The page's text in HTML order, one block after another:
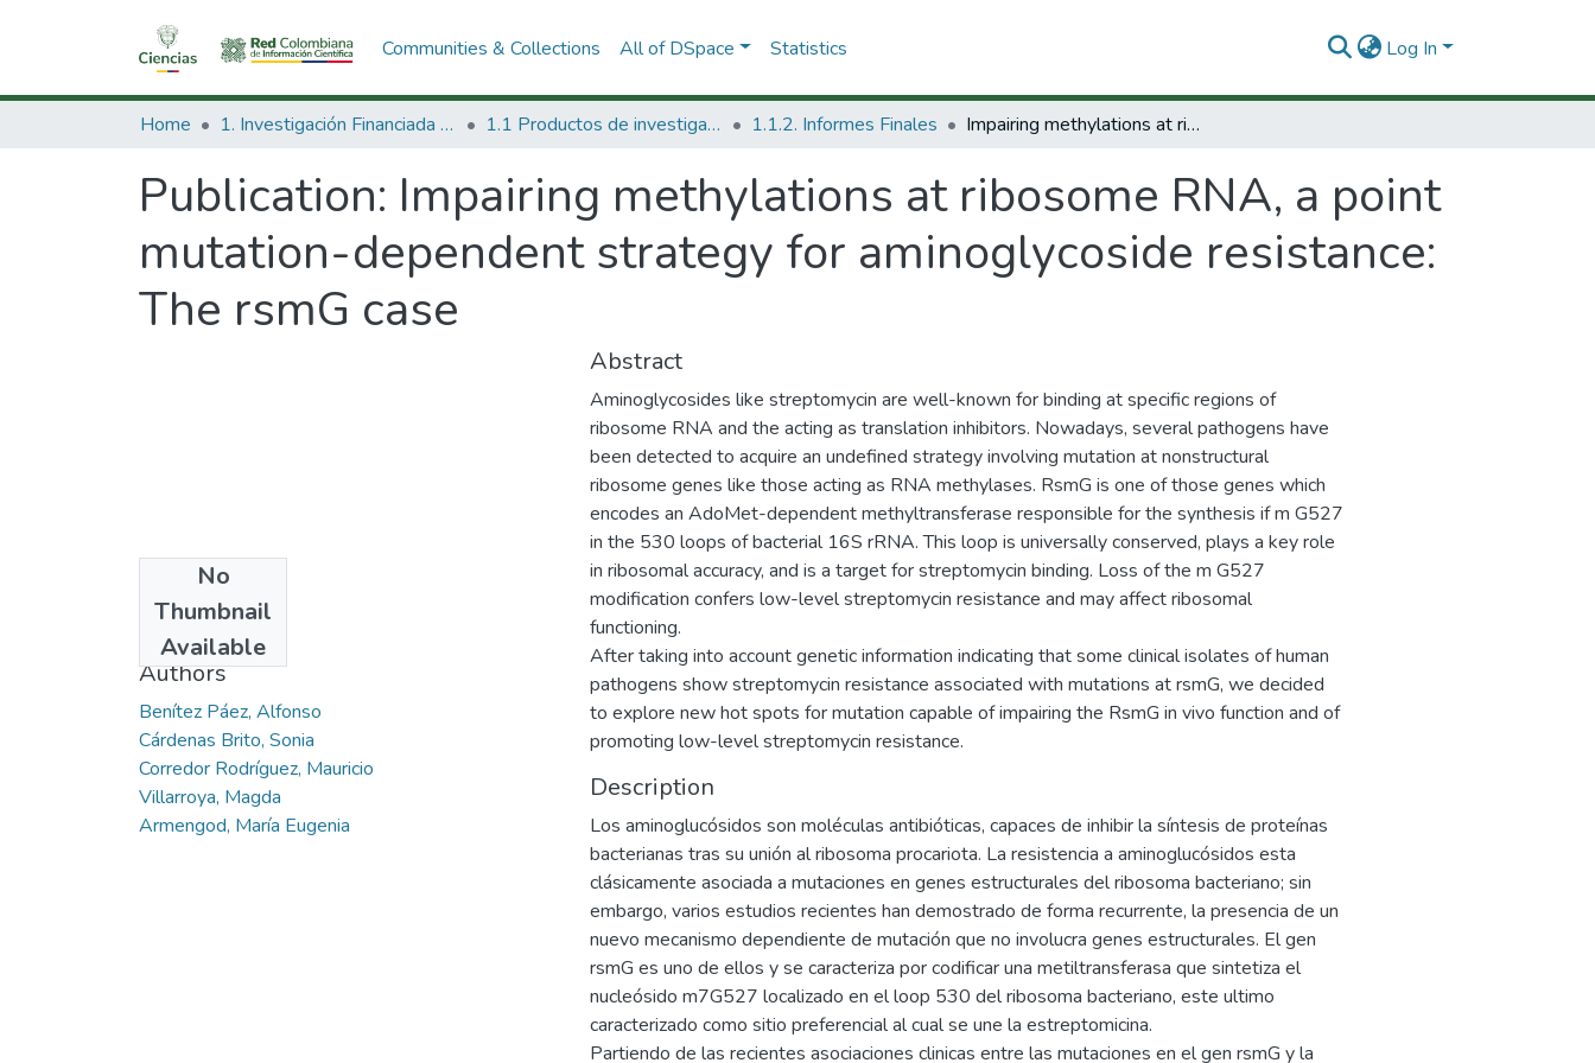
Communities & Collections All of DSpace Statistics Log In
Home 1. Investigación Financiada con Recursos Públicos 1.1 Productos de investigación 1.1.2. Informes Finales Impairing methylations at ribosome RNA, a point mutation-dependent strategy for aminoglycoside resistance: The rsmG case
Publication: Impairing methylations at ribosome RNA, a point
mutation-dependent strategy for aminoglycoside resistance:
The rsmG case
No
Thumbnail
Available
2014
Authors
Benítez Páez, Alfonso
Cárdenas Brito, Sonia
Corredor Rodríguez, Mauricio
Villarroya, Magda
Armengod, María Eugenia
Abstract
Aminoglycosides like streptomycin are well-known for binding at specific regions of
ribosome RNA and the acting as translation inhibitors. Nowadays, several pathogens have
been detected to acquire an undefined strategy involving mutation at nonstructural
ribosome genes like those acting as RNA methylases. RsmG is one of those genes which
encodes an AdoMet-dependent methyltransferase responsible for the synthesis if m G527
in the 530 loops of bacterial 16S rRNA. This loop is universally conserved, plays a key role
in ribosomal accuracy, and is a target for streptomycin binding. Loss of the m G527
modification confers low-level streptomycin resistance and may affect ribosomal
functioning.
After taking into account genetic information indicating that some clinical isolates of human
pathogens show streptomycin resistance associated with mutations at rsmG, we decided
to explore new hot spots for mutation capable of impairing the RsmG in vivo function and of
promoting low-level streptomycin resistance.
Description
Los aminoglucósidos son moléculas antibióticas, capaces de inhibir la síntesis de proteínas
bacterianas tras su unión al ribosoma procariota. La resistencia a aminoglucósidos esta
clásicamente asociada a mutaciones en genes estructurales del ribosoma bacteriano; sin
embargo, varios estudios recientes han demostrado de forma recurrente, la presencia de un
nuevo mecanismo dependiente de mutación que no involucra genes estructurales. El gen
rsmG es uno de ellos y se caracteriza por codificar una metiltransferasa que sintetiza el
nucleósido m7G527 localizado en el loop 530 del ribosoma bacteriano, este ultimo
caracterizado como sitio preferencial al cual se une la estreptomicina.
Partiendo de las recientes asociaciones clinicas entre las mutaciones en el gen rsmG y la